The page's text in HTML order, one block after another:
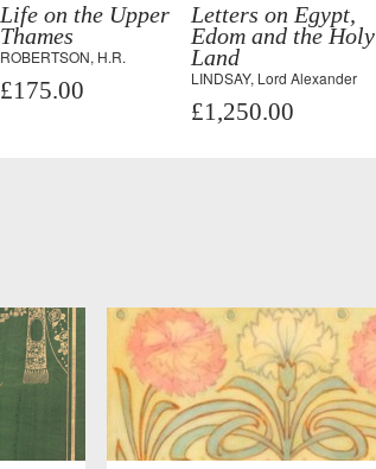
Life on the Upper
Thames
ROBERTSON, H.R.
£175.00
Letters on Egypt,
Edom and the Holy
Land
LINDSAY, Lord Alexander
£1,250.00